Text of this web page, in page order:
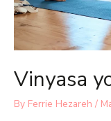
Vinyasa
By Ferrie Hezareh /